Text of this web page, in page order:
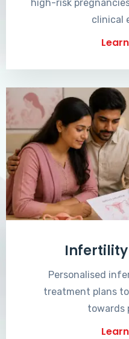
high-risk
clinical
Personalised
treatment plans
towards